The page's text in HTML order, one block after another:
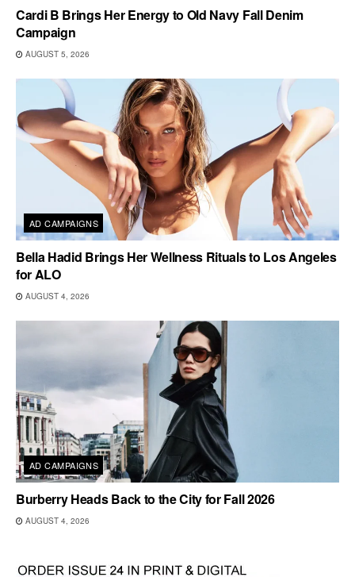
Cardi B Brings Her Energy to Old Navy Fall Denim
Campaign
AUGUST 5, 2026
AD CAMPAIGNS
Bella Hadid Brings Her Wellness Rituals to Los Angeles
for ALO
AUGUST 4, 2026
AD CAMPAIGNS
Burberry Heads Back to the City for Fall 2026
AUGUST 4, 2026